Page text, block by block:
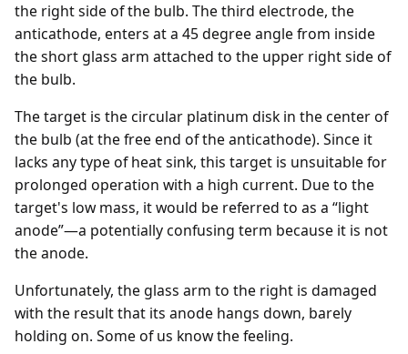
the right side of the bulb. The third electrode, the
anticathode, enters at a 45 degree angle from inside
the short glass arm attached to the upper right side of
the bulb.
The target is the circular platinum disk in the center of
the bulb (at the free end of the anticathode). Since it
lacks any type of heat sink, this target is unsuitable for
prolonged operation with a high current. Due to the
target's low mass, it would be referred to as a “light
anode”—a potentially confusing term because it is not
the anode.
Unfortunately, the glass arm to the right is damaged
with the result that its anode hangs down, barely
holding on. Some of us know the feeling.